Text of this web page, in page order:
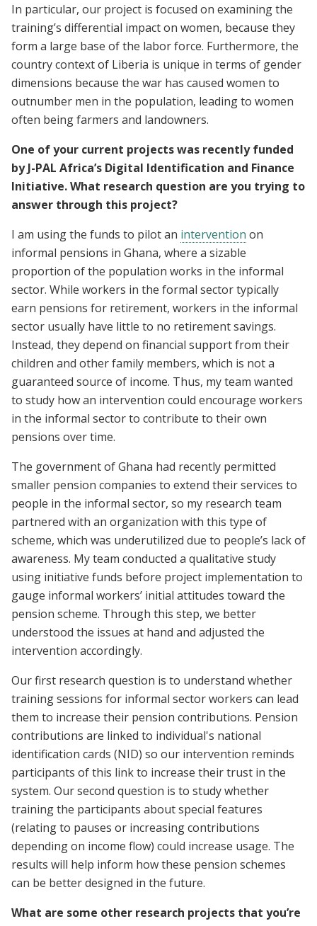
In particular, our project is focused on examining the
training’s differential impact on women, because they
form a large base of the labor force. Furthermore, the
country context of Liberia is unique in terms of gender
dimensions because the war has caused women to
outnumber men in the population, leading to women
often being farmers and landowners.
One of your current projects was recently funded
by J-PAL Africa’s Digital Identification and Finance
Initiative. What research question are you trying to
answer through this project?
I am using the funds to pilot an intervention on
informal pensions in Ghana, where a sizable
proportion of the population works in the informal
sector. While workers in the formal sector typically
earn pensions for retirement, workers in the informal
sector usually have little to no retirement savings.
Instead, they depend on financial support from their
children and other family members, which is not a
guaranteed source of income. Thus, my team wanted
to study how an intervention could encourage workers
in the informal sector to contribute to their own
pensions over time.
The government of Ghana had recently permitted
smaller pension companies to extend their services to
people in the informal sector, so my research team
partnered with an organization with this type of
scheme, which was underutilized due to people’s lack of
awareness. My team conducted a qualitative study
using initiative funds before project implementation to
gauge informal workers’ initial attitudes toward the
pension scheme. Through this step, we better
understood the issues at hand and adjusted the
intervention accordingly.
Our first research question is to understand whether
training sessions for informal sector workers can lead
them to increase their pension contributions. Pension
contributions are linked to individual's national
identification cards (NID) so our intervention reminds
participants of this link to increase their trust in the
system. Our second question is to study whether
training the participants about special features
(relating to pauses or increasing contributions
depending on income flow) could increase usage. The
results will help inform how these pension schemes
can be better designed in the future.
What are some other research projects that you’re